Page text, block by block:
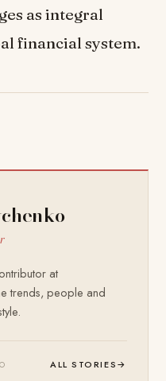
as integral
financial system.
at
trends, people and
ALL STORIES→